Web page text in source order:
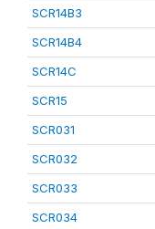
SCR14B3
SCR14B4
SCR14C
SCR15
SCR031
SCR032
SCR033
SCR034